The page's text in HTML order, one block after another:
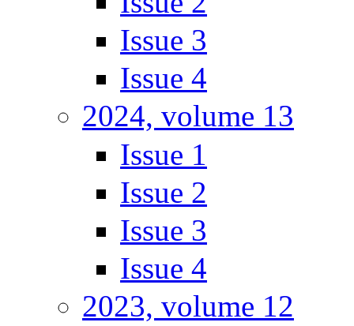
Issue 3
Issue 4
2024, volume 13
Issue 1
Issue 2
Issue 3
Issue 4
2023, volume 12